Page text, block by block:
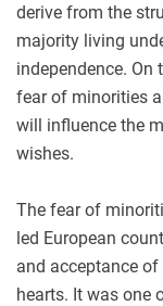
derive from the
majority living
independence. On
fear of minorities
will influence the
wishes.
The fear of
led European
and acceptance
hearts. It was one